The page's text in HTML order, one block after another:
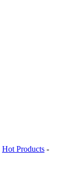
Hot Products -